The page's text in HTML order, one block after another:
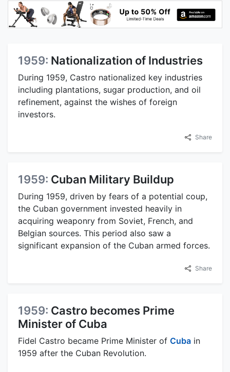
1959: Nationalization of Industries
During 1959, Castro nationalized key industries
including plantations, sugar production, and oil
refinement, against the wishes of foreign
investors.
Share
1959: Cuban Military Buildup
During 1959, driven by fears of a potential coup,
the Cuban government invested heavily in
acquiring weaponry from Soviet, French, and
Belgian sources. This period also saw a
significant expansion of the Cuban armed forces.
Share
1959: Castro becomes Prime
Minister of Cuba
Fidel Castro became Prime Minister of Cuba in
1959 after the Cuban Revolution.